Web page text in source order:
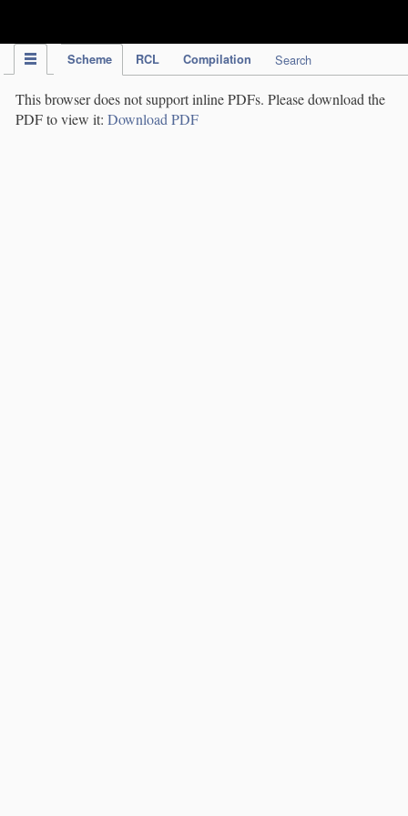
Scheme RCL Compilation Search
This browser does not support inline PDFs. Please download the
PDF to view it: Download PDF